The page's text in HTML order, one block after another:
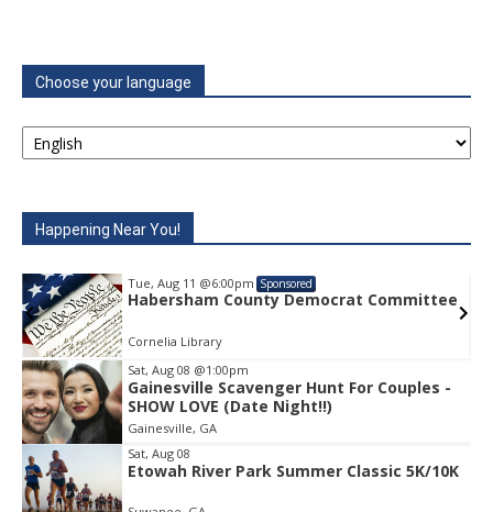
Choose your language
Happening Near You!
Tue, Aug 11 @6:00pm Sponsored
Habersham County Democrat Committee
Cornelia Library
Item
1
of
1
Sat, Aug 08 @1:00pm
Gainesville Scavenger Hunt For Couples -
SHOW LOVE (Date Night!!)
Gainesville, GA
Sat, Aug 08
Etowah River Park Summer Classic 5K/10K